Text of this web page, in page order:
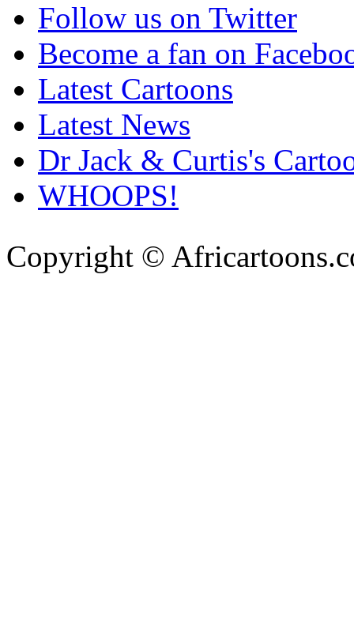
Follow us on Twitter
Become a fan on
Latest Cartoons
Latest News
Dr Jack & Curtis's
WHOOPS!
Copyright ©